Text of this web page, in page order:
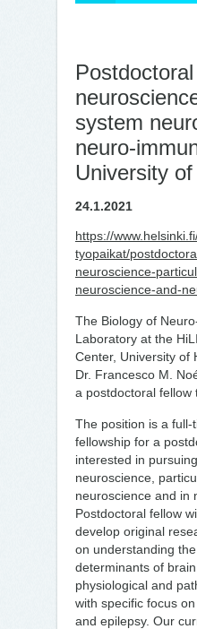
sys­tem
neu­ro-
University
24.1.2021
https://
tyopaikat/
neuroscience-
neuroscience-and-
The Biology of
Laboratory at the
Center, University of
Dr. Francesco M.
a postdoctoral fellow
The position is a
fellowship for a
interested in
neuroscience,
neuroscience and in
Postdoctoral fellow
develop original
on understanding
determinants of
physiological and
with specific focus
and epilepsy. Our